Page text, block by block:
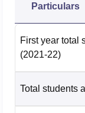
Particulars
First year total
(2021-22)
Total students